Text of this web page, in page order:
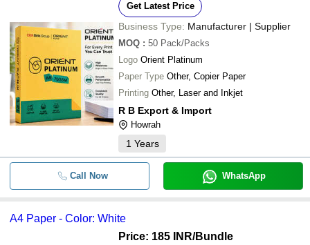
Get Latest Price
Business Type: Manufacturer | Supplier
MOQ : 50 Pack/Packs
Logo Orient Platinum
Paper Type Other, Copier Paper
Printing Other, Laser and Inkjet
R B Export & Import
Howrah
1 Years
Call Now WhatsApp
A4 Paper - Color: White
Price: 185 INR/Bundle